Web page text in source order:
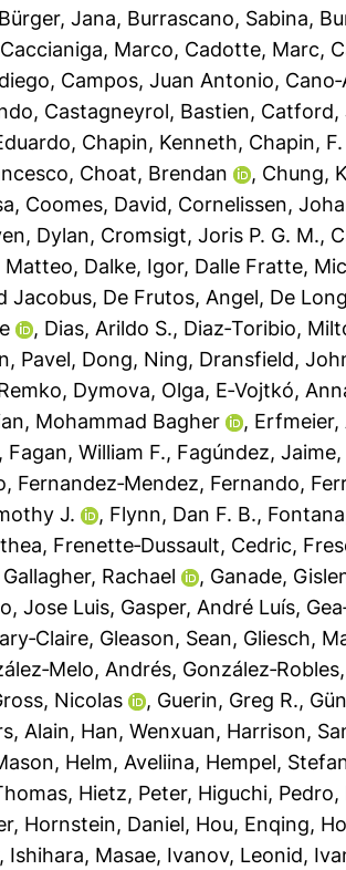
Bürger, Jana, Burrascano, Sabina,
Caccianiga, Marco, Cadotte, Marc,
, Campos, Juan Antonio,
, Castagneyrol, Bastien, Catford,
, Chapin, Kenneth, Chapin,
, Choat, Brendan , Chung,
, Coomes, David, Cornelissen,
Dylan, Cromsigt, Joris P. G. M.,
Matteo, Dalke, Igor, Dalle Fratte,
Jacobus, De Frutos, Angel, De
, Dias, Arildo S., Diaz‐Toribio,
Pavel, Dong, Ning, Dransfield,
, Dymova, Olga, E‐Vojtkó,
Mohammad Bagher , Erfmeier,
, Fagan, William F., Fagúndez, Jaime,
, Fernandez‐Mendez, Fernando,
J. , Flynn, Dan F. B.,
, Frenette‐Dussault, Cedric,
Gallagher, Rachael , Ganade,
Jose Luis, Gasper, André Luís,
, Gleason, Sean, Gliesch,
Andrés,
Nicolas , Guerin, Greg R.,
Alain, Han, Wenxuan, Harrison,
, Helm, Aveliina, Hempel,
, Hietz, Peter, Higuchi, Pedro,
, Hornstein, Daniel, Hou, Enqing,
, Ishihara, Masae, Ivanov, Leonid,